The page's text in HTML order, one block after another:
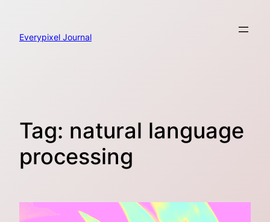
content
Everypixel Journal
Tag: natural language
processing